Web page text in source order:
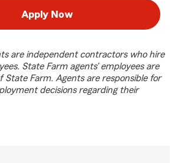
Apply Now
are independent contractors who hire
State Farm agents’ employees are
State Farm. Agents are responsible for
decisions regarding their